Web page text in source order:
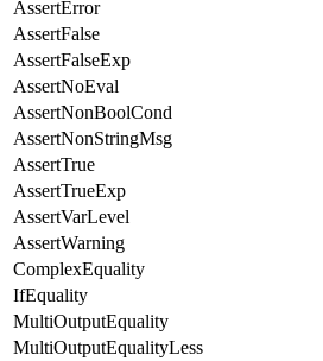
AssertError
AssertFalse
AssertFalseExp
AssertNoEval
AssertNonBoolCond
AssertNonStringMsg
AssertTrue
AssertTrueExp
AssertVarLevel
AssertWarning
ComplexEquality
IfEquality
MultiOutputEquality
MultiOutputEqualityLess